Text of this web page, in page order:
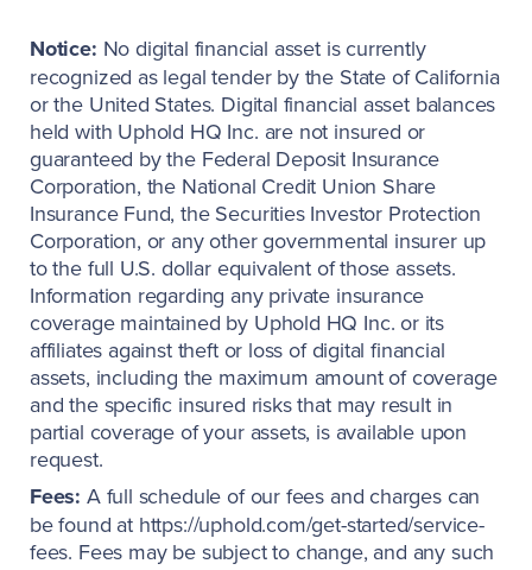
Notice: No digital financial asset is currently
recognized as legal tender by the State of California
or the United States. Digital financial asset balances
held with Uphold HQ Inc. are not insured or
guaranteed by the Federal Deposit Insurance
Corporation, the National Credit Union Share
Insurance Fund, the Securities Investor Protection
Corporation, or any other governmental insurer up
to the full U.S. dollar equivalent of those assets.
Information regarding any private insurance
coverage maintained by Uphold HQ Inc. or its
affiliates against theft or loss of digital financial
assets, including the maximum amount of coverage
and the specific insured risks that may result in
partial coverage of your assets, is available upon
request.
Fees: A full schedule of our fees and charges can
be found at https://uphold.com/get-started/service-
fees. Fees may be subject to change, and any such